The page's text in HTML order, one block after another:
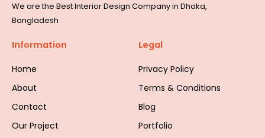
We are the Best Interior Design Company in Dhaka,
Bangladesh
Information
Home
About
Contact
Our Project
Legal
Privacy Policy
Terms & Conditions
Blog
Portfolio